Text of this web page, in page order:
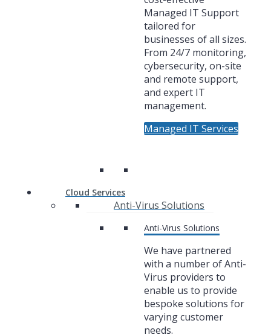
Managed IT Support
tailored for
businesses of all sizes.
From 24/7 monitoring,
cybersecurity, on-site
and remote support,
and expert IT
management.
Managed IT Services
Cloud Services
Anti-Virus Solutions
Anti-Virus Solutions
We have partnered
with a number of Anti-
Virus providers to
enable us to provide
bespoke solutions for
varying customer
needs.